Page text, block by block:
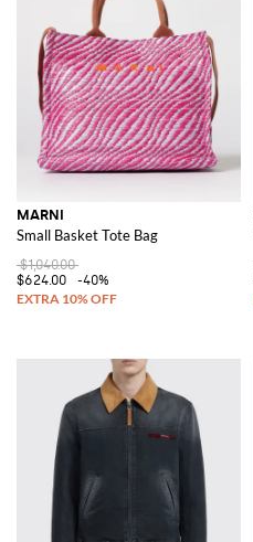
MARNI
Small Basket Tote Bag
$1,040.00
$624.00
-40%